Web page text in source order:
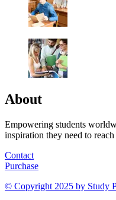
About
Empowering students
inspiration they need to
Contact
Purchase
© Copyright 2025 by Study